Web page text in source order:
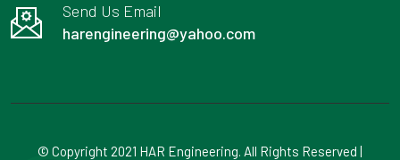
Send Us Email
harengineering@yahoo.com
© Copyright 2021 HAR Engineering. All Rights Reserved |